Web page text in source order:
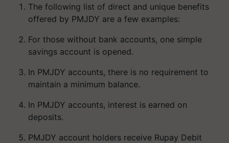
The following list of direct and unique benefits
offered by PMJDY are a few examples:
For those without bank accounts, one simple
savings account is opened.
In PMJDY accounts, there is no requirement to
maintain a minimum balance.
In PMJDY accounts, interest is earned on
deposits.
PMJDY account holders receive Rupay Debit